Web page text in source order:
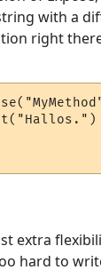
with a
right
extra
hard to